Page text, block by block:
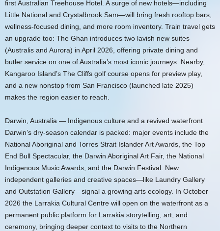
first Australian Treehouse Hotel. A surge of new hotels—including
Little National and Crystalbrook Sam—will bring fresh rooftop bars,
wellness-focused dining, and more room inventory. Train travel gets
an upgrade too: The Ghan introduces two lavish new suites
(Australis and Aurora) in April 2026, offering private dining and
butler service on one of Australia’s most iconic journeys. Nearby,
Kangaroo Island’s The Cliffs golf course opens for preview play,
and a new nonstop from San Francisco (launched late 2025)
makes the region easier to reach.
Darwin, Australia — Indigenous culture and a revived waterfront
Darwin’s dry-season calendar is packed: major events include the
National Aboriginal and Torres Strait Islander Art Awards, the Top
End Bull Spectacular, the Darwin Aboriginal Art Fair, the National
Indigenous Music Awards, and the Darwin Festival. New
independent galleries and creative spaces—like Laundry Gallery
and Outstation Gallery—signal a growing arts ecology. In October
2026 the Larrakia Cultural Centre will open on the waterfront as a
permanent public platform for Larrakia storytelling, art, and
ceremony, bringing deeper context to visits to the Northern